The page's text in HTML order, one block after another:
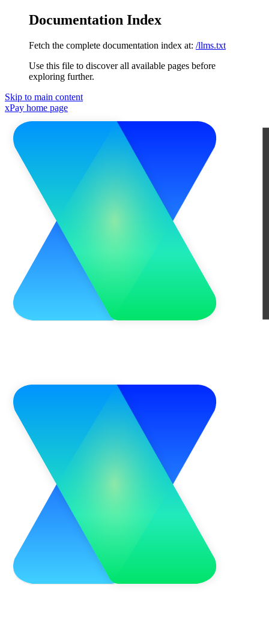
Documentation Index
Fetch the complete documentation index at: /llms.txt
Use this file to discover all available pages before
exploring further.
Skip to main content
xPay home page